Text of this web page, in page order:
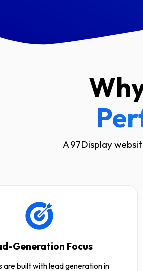
A 97Display
Generation Focus
are built with lead generation in